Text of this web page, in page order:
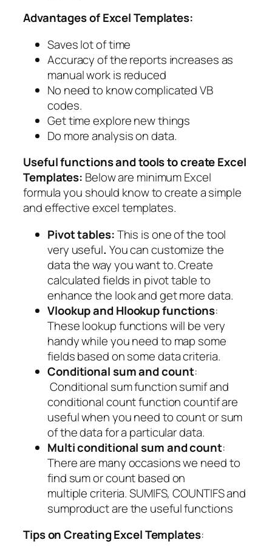
Advantages of Excel Templates:
Saves lot of time
Accuracy of the reports increases as
manual work is reduced
No need to know complicated VB
codes.
Get time explore new things
Do more analysis on data.
Useful functions and tools to create Excel
Templates: Below are minimum Excel
formula you should know to create a simple
and effective excel templates.
Pivot tables:This is one of the tool
very useful. You can customize the
data the way you want to. Create
calculated fields in pivot table to
enhance the look and get more data.
Vlookup and Hlookup functions:
These lookup functions will be very
handy while you need to map some
fields based on some data criteria.
Conditional sum and count:
Conditional sum function sumif and
conditional count function countif are
useful when you need to count or sum
of the data for a particular data.
Multi conditional sum and count:
There are many occasions we need to
find sum or count based on
multiple criteria. SUMIFS, COUNTIFS and
sumproduct are the useful functions
Tips on Creating Excel Templates: